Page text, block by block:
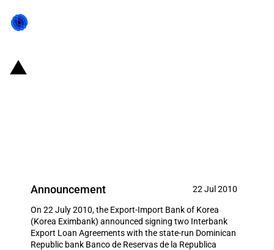
Announcement 22 Jul 2010
On 22 July 2010, the Export-Import Bank of Korea
(Korea Eximbank) announced signing two Interbank
Export Loan Agreements with the state-run Dominican
Republic bank Banco de Reservas de la Republica